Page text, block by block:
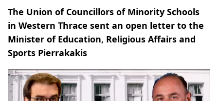
The Union of Councillors of Minority Schools
in Western Thrace sent an open letter to the
Minister of Education, Religious Affairs and
Sports Pierrakakis